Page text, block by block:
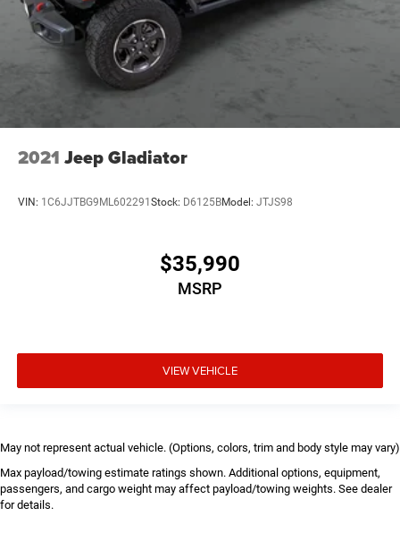
2021 Jeep Gladiator
VIN: 1C6JJTBG9ML602291Stock: D6125BModel: JTJS98
$35,990
MSRP
VIEW VEHICLE
May not represent actual vehicle. (Options, colors, trim and body style may vary)
Max payload/towing estimate ratings shown. Additional options, equipment,
passengers, and cargo weight may affect payload/towing weights. See dealer
for details.